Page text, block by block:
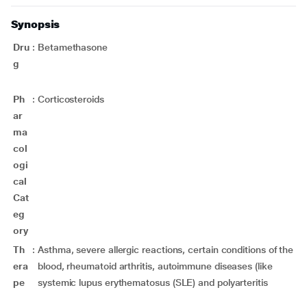
Synopsis
Dru
g
: Betamethasone
Ph
ar
ma
col
ogi
cal
Cat
eg
ory
: Corticosteroids
Th
era
pe
: Asthma, severe allergic reactions, certain conditions of the
blood, rheumatoid arthritis, autoimmune diseases (like
systemic lupus erythematosus (SLE) and polyarteritis